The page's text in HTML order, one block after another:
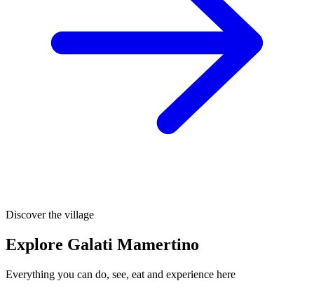
Discover the village
Explore Galati Mamertino
Everything you can do, see, eat and experience here